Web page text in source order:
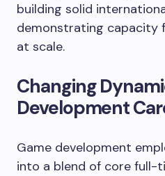
building solid
demonstrating capacity
at scale.
Changing
Development
Game development
into a blend of core full-